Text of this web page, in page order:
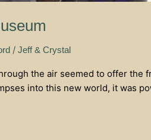
/ Jeff & Crystal
the air seemed to offer the
into this new world, it was